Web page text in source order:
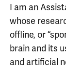
I am an
whose
offline, or
brain and its
and artificial